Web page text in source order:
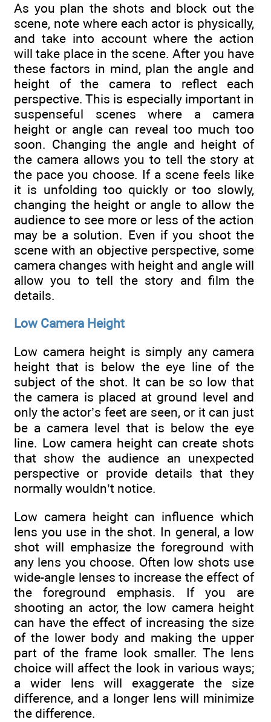
As you plan the shots and block out the
scene, note where each actor is physically,
and take into account where the action
will take place in the scene. After you have
these factors in mind, plan the angle and
height of the camera to reflect each
perspective. This is especially important in
suspenseful scenes where a camera
height or angle can reveal too much too
soon. Changing the angle and height of
the camera allows you to tell the story at
the pace you choose. If a scene feels like
it is unfolding too quickly or too slowly,
changing the height or angle to allow the
audience to see more or less of the action
may be a solution. Even if you shoot the
scene with an objective perspective, some
camera changes with height and angle will
allow you to tell the story and film the
details.
Low Camera Height
Low camera height is simply any camera
height that is below the eye line of the
subject of the shot. It can be so low that
the camera is placed at ground level and
only the actor’s feet are seen, or it can just
be a camera level that is below the eye
line. Low camera height can create shots
that show the audience an unexpected
perspective or provide details that they
normally wouldn’t notice.
Low camera height can influence which
lens you use in the shot. In general, a low
shot will emphasize the foreground with
any lens you choose. Often low shots use
wide-angle lenses to increase the effect of
the foreground emphasis. If you are
shooting an actor, the low camera height
can have the effect of increasing the size
of the lower body and making the upper
part of the frame look smaller. The lens
choice will affect the look in various ways;
a wider lens will exaggerate the size
difference, and a longer lens will minimize
the difference.